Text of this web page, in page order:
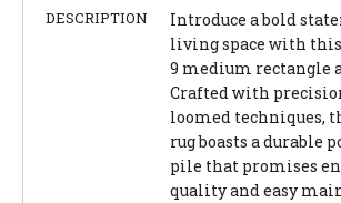
DESCRIPTION
Introduce a bold
living space with
9 medium rectangle
Crafted with
loomed techniques,
rug boasts a durable
pile that promises
quality and easy